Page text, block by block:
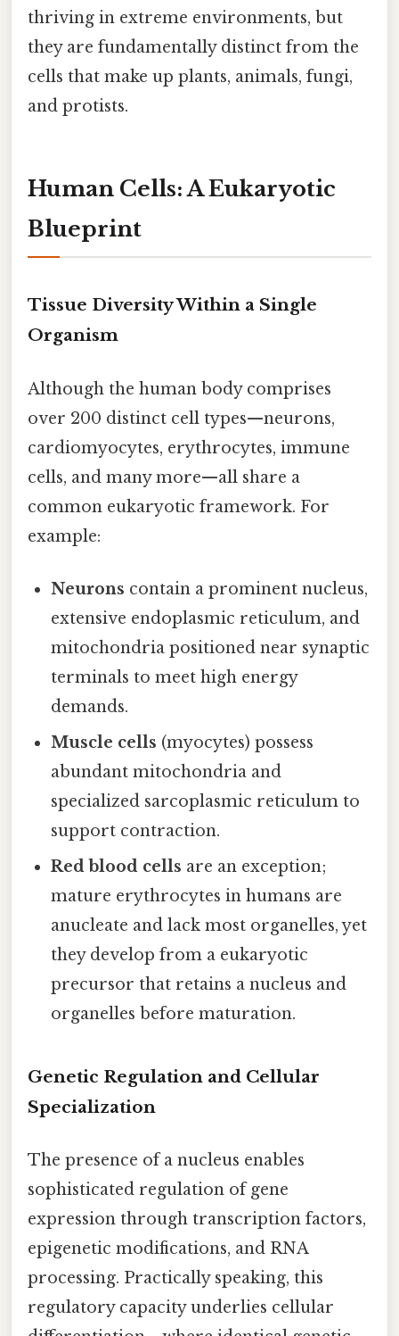
thriving in extreme environments, but
they are fundamentally distinct from the
cells that make up plants, animals, fungi,
and protists.
Human Cells: A Eukaryotic
Blueprint
Tissue Diversity Within a Single
Organism
Although the human body comprises
over 200 distinct cell types—neurons,
cardiomyocytes, erythrocytes, immune
cells, and many more—all share a
common eukaryotic framework. For
example:
Neurons contain a prominent nucleus,
extensive endoplasmic reticulum, and
mitochondria positioned near synaptic
terminals to meet high energy
demands.
Muscle cells (myocytes) possess
abundant mitochondria and
specialized sarcoplasmic reticulum to
support contraction.
Red blood cells are an exception;
mature erythrocytes in humans are
anucleate and lack most organelles, yet
they develop from a eukaryotic
precursor that retains a nucleus and
organelles before maturation.
Genetic Regulation and Cellular
Specialization
The presence of a nucleus enables
sophisticated regulation of gene
expression through transcription factors,
epigenetic modifications, and RNA
processing. Practically speaking, this
regulatory capacity underlies cellular